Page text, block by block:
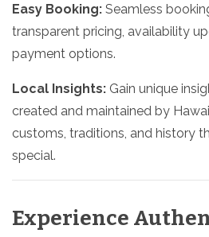
Easy Booking: Seamless
transparent pricing, availability
payment options.
Local Insights: Gain unique
created and maintained by
customs, traditions, and history
special.
Experience